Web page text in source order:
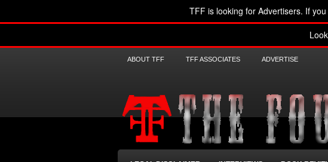
TFF is looking for Advertisers. If
ABOUT TFF TFF ASSOCIATES ADVERTISE